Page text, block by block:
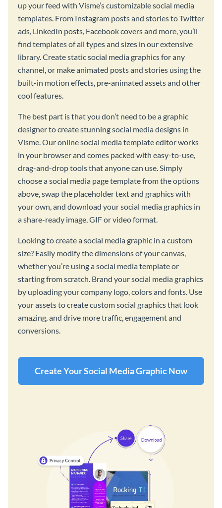
up your feed with Visme’s customizable social media
templates. From Instagram posts and stories to Twitter
ads, LinkedIn posts, Facebook covers and more, you’ll
find templates of all types and sizes in our extensive
library. Create static social media graphics for any
channel, or make animated posts and stories using the
built-in motion effects, pre-animated assets and other
cool features.
The best part is that you don’t need to be a graphic
designer to create stunning social media designs in
Visme. Our online social media template editor works
in your browser and comes packed with easy-to-use,
drag-and-drop tools that anyone can use. Simply
choose a social media page template from the options
above, swap the placeholder text and graphics with
your own, and download your social media graphics in
a share-ready image, GIF or video format.
Looking to create a social media graphic in a custom
size? Easily modify the dimensions of your canvas,
whether you’re using a social media template or
starting from scratch. Brand your social media graphics
by uploading your company logo, colors and fonts. Use
your assets to create custom social graphics that look
amazing, and drive more traffic, engagement and
conversions.
Create Your Social Media Graphic Now